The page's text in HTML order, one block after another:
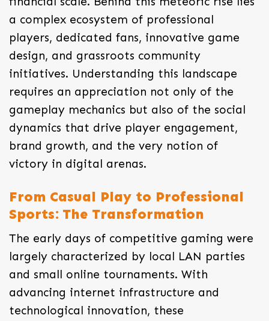
a complex ecosystem of professional
players, dedicated fans, innovative game
design, and grassroots community
initiatives. Understanding this landscape
requires an appreciation not only of the
gameplay mechanics but also of the social
dynamics that drive player engagement,
brand growth, and the very notion of
victory in digital arenas.
From Casual Play to Professional
Sports: The Transformation
The early days of competitive gaming were
largely characterized by local LAN parties
and small online tournaments. With
advancing internet infrastructure and
technological innovation, these